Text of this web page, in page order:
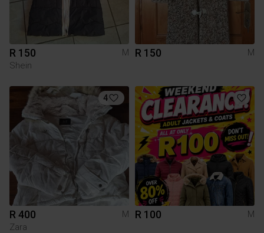
R 150
M
Shein
R 150 M
4
R 400
M
Zara
R 100 M